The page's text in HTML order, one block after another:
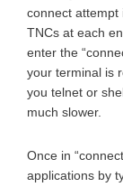
connect attempt
TNCs at each
enter the
your terminal is
you telnet or
much slower.
Once in
applications by